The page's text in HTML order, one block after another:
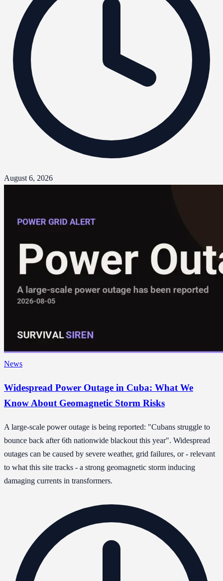
August 6, 2026
News
Widespread Power Outage in Cuba: What We
Know About Geomagnetic Storm Risks
A large-scale power outage is being reported: "Cubans struggle to
bounce back after 6th nationwide blackout this year". Widespread
outages can be caused by severe weather, grid failures, or - relevant
to what this site tracks - a strong geomagnetic storm inducing
damaging currents in transformers.